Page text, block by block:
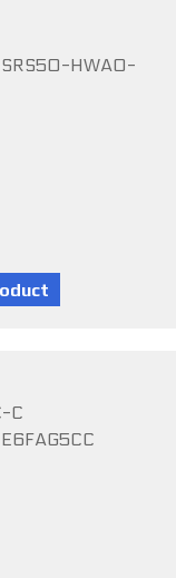
SRS50-HWA0-
C
E6FAG5CC